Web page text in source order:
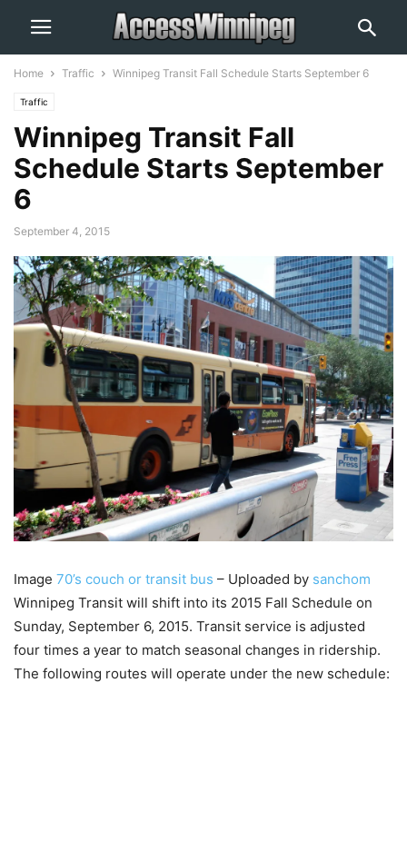
Home Traffic Winnipeg Transit Fall Schedule Starts September 6
Traffic
Winnipeg Transit Fall
Schedule Starts September
6
September 4, 2015
Image 70’s couch or transit bus – Uploaded by sanchom
Winnipeg Transit will shift into its 2015 Fall Schedule on
Sunday, September 6, 2015. Transit service is adjusted
four times a year to match seasonal changes in ridership.
The following routes will operate under the new schedule: